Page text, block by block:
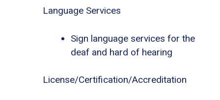
Language Services
Sign language services for the
deaf and hard of hearing
License/Certification/Accreditation